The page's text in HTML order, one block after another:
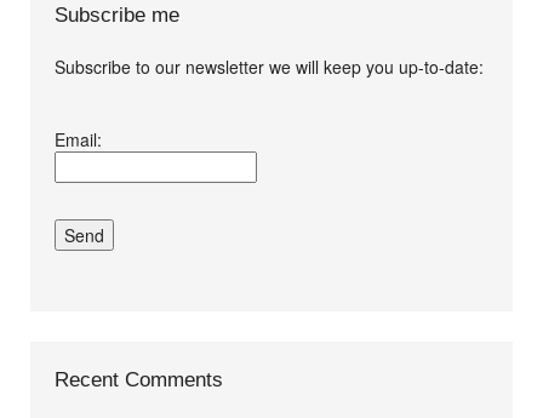
Subscribe me
Subscribe to our newsletter we will keep you up-to-date:
conditions.*
Email:
Recent Comments